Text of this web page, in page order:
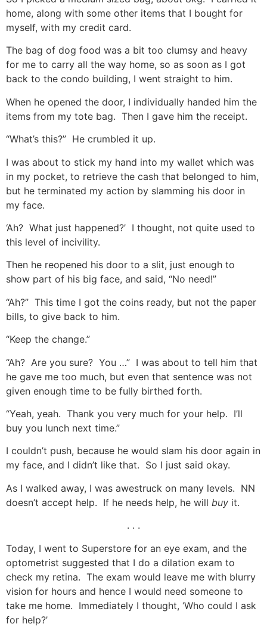
home, along with some other items that I bought for
myself, with my credit card.
The bag of dog food was a bit too clumsy and heavy
for me to carry all the way home, so as soon as I got
back to the condo building, I went straight to him.
When he opened the door, I individually handed him the
items from my tote bag. Then I gave him the receipt.
“What’s this?” He crumbled it up.
I was about to stick my hand into my wallet which was
in my pocket, to retrieve the cash that belonged to him,
but he terminated my action by slamming his door in
my face.
‘Ah? What just happened?’ I thought, not quite used to
this level of incivility.
Then he reopened his door to a slit, just enough to
show part of his big face, and said, “No need!”
“Ah?” This time I got the coins ready, but not the paper
bills, to give back to him.
“Keep the change.”
“Ah? Are you sure? You …” I was about to tell him that
he gave me too much, but even that sentence was not
given enough time to be fully birthed forth.
“Yeah, yeah. Thank you very much for your help. I’ll
buy you lunch next time.”
I couldn’t push, because he would slam his door again in
my face, and I didn’t like that. So I just said okay.
As I walked away, I was awestruck on many levels. NN
doesn’t accept help. If he needs help, he will buy it.
. . .
Today, I went to Superstore for an eye exam, and the
optometrist suggested that I do a dilation exam to
check my retina. The exam would leave me with blurry
vision for hours and hence I would need someone to
take me home. Immediately I thought, ‘Who could I ask
for help?’